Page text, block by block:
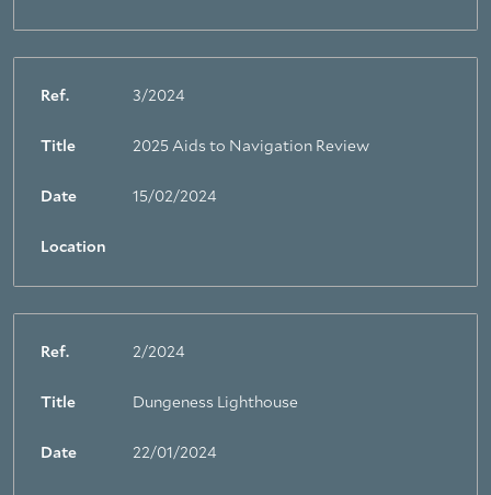
Ref. 3/2024
Title 2025 Aids to Navigation Review
Date 15/02/2024
Location
Ref. 2/2024
Title Dungeness Lighthouse
Date 22/01/2024